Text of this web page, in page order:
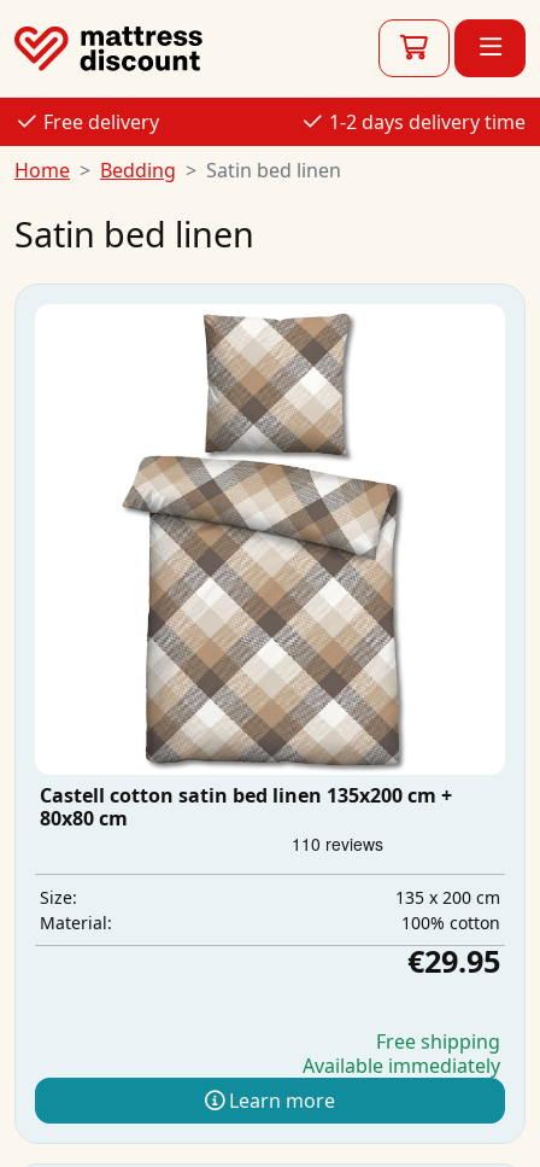
Free delivery
1-2 days delivery time
Home
Bedding Satin bed linen
Satin bed linen
Castell cotton satin bed linen 135x200 cm +
80x80 cm
Size:
135 x 200 cm
Material:
100% cotton
€29.95
Free shipping
Available immediately
Learn more